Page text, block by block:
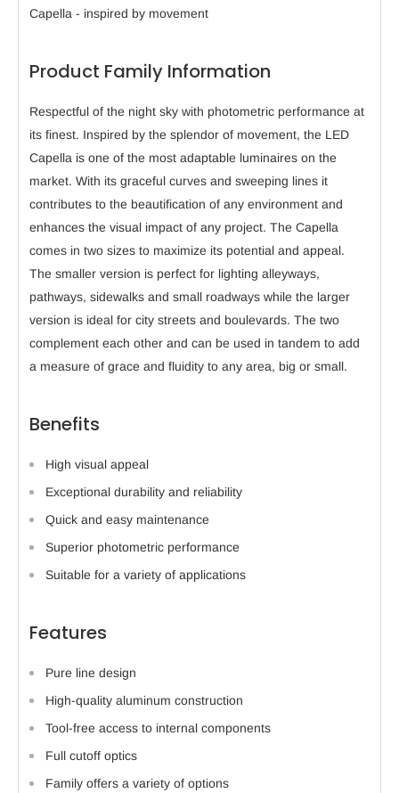
Capella - inspired by movement
Product Family Information
Respectful of the night sky with photometric performance at
its finest. Inspired by the splendor of movement, the LED
Capella is one of the most adaptable luminaires on the
market. With its graceful curves and sweeping lines it
contributes to the beautification of any environment and
enhances the visual impact of any project. The Capella
comes in two sizes to maximize its potential and appeal.
The smaller version is perfect for lighting alleyways,
pathways, sidewalks and small roadways while the larger
version is ideal for city streets and boulevards. The two
complement each other and can be used in tandem to add
a measure of grace and fluidity to any area, big or small.
Benefits
High visual appeal
Exceptional durability and reliability
Quick and easy maintenance
Superior photometric performance
Suitable for a variety of applications
Features
Pure line design
High-quality aluminum construction
Tool-free access to internal components
Full cutoff optics
Family offers a variety of options